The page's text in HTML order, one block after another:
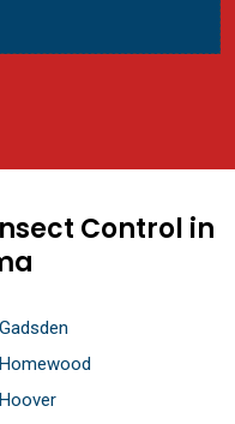
Control in
Gadsden
Homewood
Hoover